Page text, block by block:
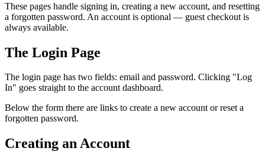
These pages handle signing in, creating a new account, and resetting
a forgotten password. An account is optional — guest checkout is
always available.
The Login Page
The login page has two fields: email and password. Clicking "Log
In" goes straight to the account dashboard.
Below the form there are links to create a new account or reset a
forgotten password.
Creating an Account